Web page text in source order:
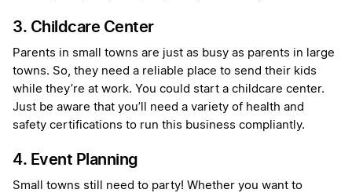
3. Childcare Center
Parents in small towns are just as busy as parents in large
towns. So, they need a reliable place to send their kids
while they’re at work. You could start a childcare center.
Just be aware that you’ll need a variety of health and
safety certifications to run this business compliantly.
4. Event Planning
Small towns still need to party! Whether you want to